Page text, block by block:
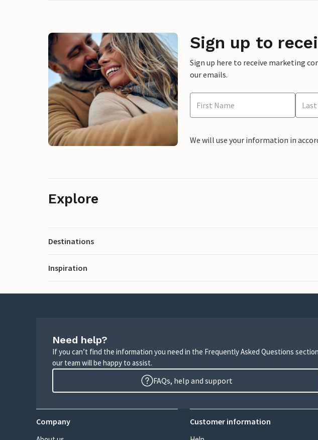
Sign up to
Sign up here to receive marketing
our emails.
We will use your information in
Explore
Destinations
Inspiration
Need help?
If you can’t find the information you need in the Frequently Asked Questions
our team will be happy to assist.
FAQs, help and support
Company Customer information